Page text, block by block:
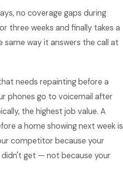
no coverage gaps during
three weeks and finally takes a
same way it answers the call at
needs repainting before a
phones go to voicemail after
the highest job value. A
a home showing next week is
competitor because your
get — not because your